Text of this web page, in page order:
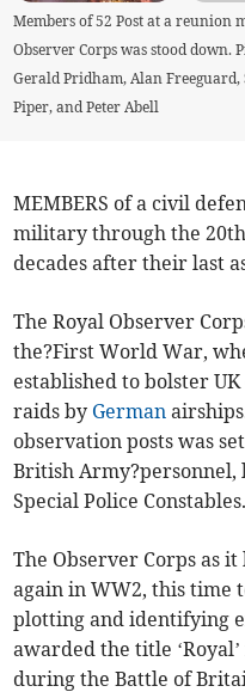
Members of 52 Post at a reunion
Observer Corps was stood down.
Gerald Pridham, Alan
Piper, and Peter Abell
MEMBERS of a civil
military through the
decades after their last
The Royal Observer
the?First World War,
established to bolster
raids by German
observation posts was
British Army?personnel,
Special Police Constables.
The Observer Corps as
again in WW2, this time
plotting and identifying
awarded the title
during the Battle of